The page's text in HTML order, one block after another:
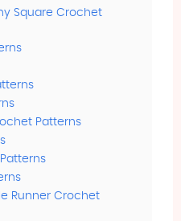
Square Crochet
Patterns
Runner Crochet